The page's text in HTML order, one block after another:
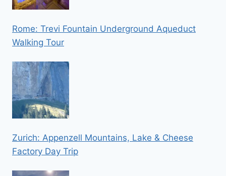
Rome: Trevi Fountain Underground Aqueduct
Walking Tour
Zurich: Appenzell Mountains, Lake & Cheese
Factory Day Trip